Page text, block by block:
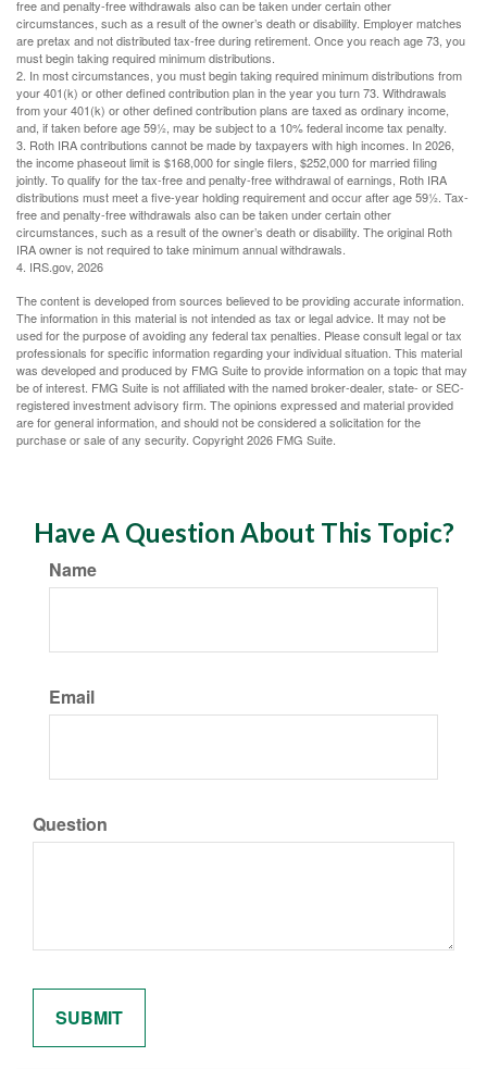
free and penalty-free withdrawals also can be taken under certain other
circumstances, such as a result of the owner’s death or disability. Employer matches
are pretax and not distributed tax-free during retirement. Once you reach age 73, you
must begin taking required minimum distributions.
2. In most circumstances, you must begin taking required minimum distributions from
your 401(k) or other defined contribution plan in the year you turn 73. Withdrawals
from your 401(k) or other defined contribution plans are taxed as ordinary income,
and, if taken before age 59½, may be subject to a 10% federal income tax penalty.
3. Roth IRA contributions cannot be made by taxpayers with high incomes. In 2026,
the income phaseout limit is $168,000 for single filers, $252,000 for married filing
jointly. To qualify for the tax-free and penalty-free withdrawal of earnings, Roth IRA
distributions must meet a five-year holding requirement and occur after age 59½. Tax-
free and penalty-free withdrawals also can be taken under certain other
circumstances, such as a result of the owner’s death or disability. The original Roth
IRA owner is not required to take minimum annual withdrawals.
4. IRS.gov, 2026
The content is developed from sources believed to be providing accurate information.
The information in this material is not intended as tax or legal advice. It may not be
used for the purpose of avoiding any federal tax penalties. Please consult legal or tax
professionals for specific information regarding your individual situation. This material
was developed and produced by FMG Suite to provide information on a topic that may
be of interest. FMG Suite is not affiliated with the named broker-dealer, state- or SEC-
registered investment advisory firm. The opinions expressed and material provided
are for general information, and should not be considered a solicitation for the
purchase or sale of any security. Copyright2026 FMG Suite.
Have A Question About This Topic?
Name
Email
Question